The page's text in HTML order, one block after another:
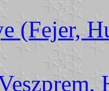
(Fejer,